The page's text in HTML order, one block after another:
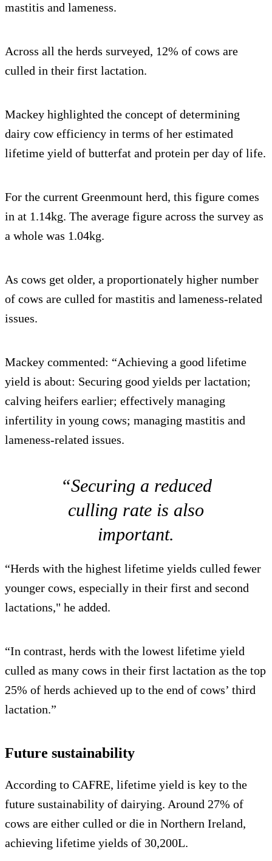
mastitis and lameness.
Across all the herds surveyed, 12% of cows are
culled in their first lactation.
Mackey highlighted the concept of determining
dairy cow efficiency in terms of her estimated
lifetime yield of butterfat and protein per day of life.
For the current Greenmount herd, this figure comes
in at 1.14kg. The average figure across the survey as
a whole was 1.04kg.
As cows get older, a proportionately higher number
of cows are culled for mastitis and lameness-related
issues.
Mackey commented: “Achieving a good lifetime
yield is about: Securing good yields per lactation;
calving heifers earlier; effectively managing
infertility in young cows; managing mastitis and
lameness-related issues.
“Securing a reduced
culling rate is also
important.
“Herds with the highest lifetime yields culled fewer
younger cows, especially in their first and second
lactations," he added.
“In contrast, herds with the lowest lifetime yield
culled as many cows in their first lactation as the top
25% of herds achieved up to the end of cows’ third
lactation.”
Future sustainability
According to CAFRE, lifetime yield is key to the
future sustainability of dairying. Around 27% of
cows are either culled or die in Northern Ireland,
achieving lifetime yields of 30,200L.